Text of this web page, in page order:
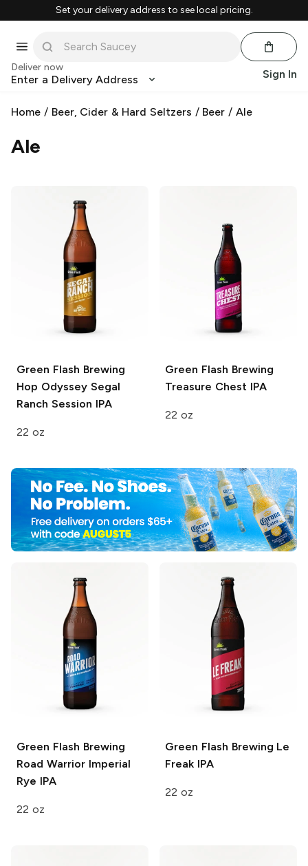
Set your delivery address to see local pricing.
Deliver now
Enter a Delivery Address Sign In
Home / Beer, Cider & Hard Seltzers / Beer /Ale
Ale
Green Flash Brewing
Hop OdysseySegal
Ranch Session IPA
22 oz
Green Flash Brewing
Treasure Chest IPA
22 oz
Green Flash Brewing
Road Warrior Imperial
Rye IPA
22 oz
Green Flash Brewing Le
Freak IPA
22 oz